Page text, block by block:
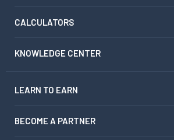
CALCULATORS
KNOWLEDGE CENTER
LEARN TO EARN
BECOME A PARTNER